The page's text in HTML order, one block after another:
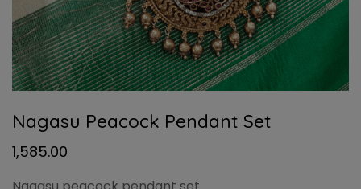
Nagasu Peacock Pendant Set
1,585.00